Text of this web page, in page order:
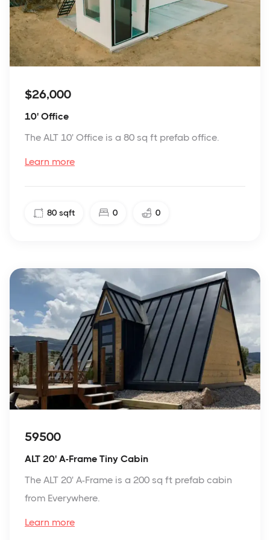
$26,000
10' Office
The ALT 10' Office is a 80 sq ft prefab office.
Learn more
80 sqft 0 0
59500
ALT 20' A-Frame Tiny Cabin
The ALT 20' A-Frame is a 200 sq ft prefab cabin
from Everywhere.
Learn more